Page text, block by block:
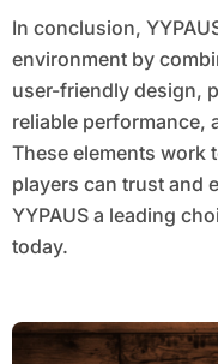
In conclusion,
environment by
user-friendly design,
reliable performance,
These elements work
players can trust and
YYPAUS a leading
today.